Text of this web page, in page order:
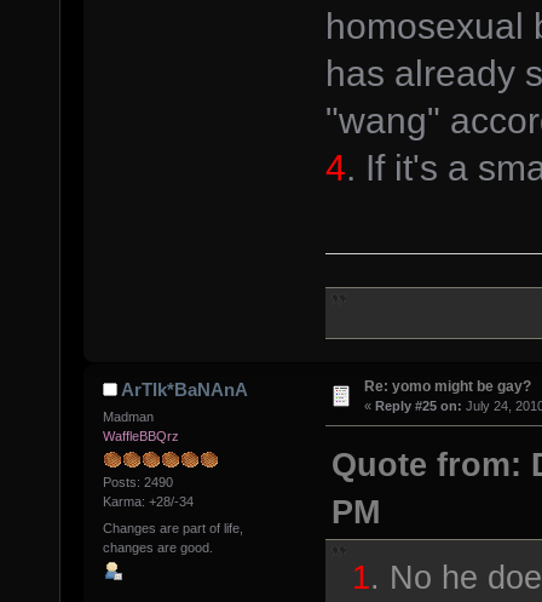
homosexual
has already
"wang"
4. If it's a
ArTIk*BaNAnA
Madman
WaffleBBQrz
Posts: 2490
Karma: +28/-34
Changes are part of life,
changes are good.
Re: yomo might be gay?
« Reply #25 on: July 24,
Quote from:
PM
1. No he